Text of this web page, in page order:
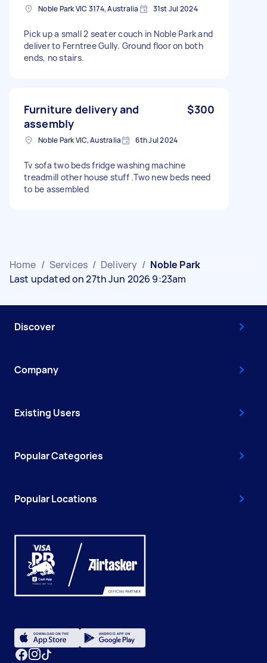
Noble Park VIC 3174, Australia 31st Jul 2024
Pick up a small 2 seater couch in Noble Park and
deliver to Ferntree Gully. Ground floor on both
ends, no stairs.
Furniture delivery and
assembly
$300
Noble Park VIC, Australia 6th Jul 2024
Tv sofa two beds fridge washing machine
treadmill other house stuff .Two new beds need
to be assembled
Home / Services / Delivery / Noble Park
Last updated on 27th Jun 2026 9:23am
Discover
Company
Existing Users
Popular Categories
Popular Locations